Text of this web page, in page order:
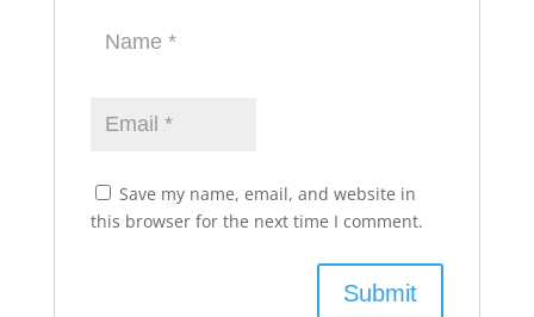
Save my name, email, and website in
this browser for the next time I comment.